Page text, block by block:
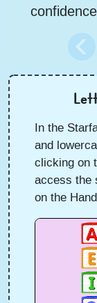
In the
and
clicking on
access the
on the